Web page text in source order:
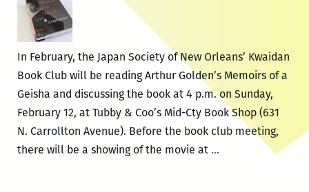
In February, the Japan Society of New Orleans’ Kwaidan
Book Club will be reading Arthur Golden’s Memoirs of a
Geisha and discussing the book at 4 p.m. on Sunday,
February 12, at Tubby & Coo’s Mid-Cty Book Shop (631
N. Carrollton Avenue). Before the book club meeting,
there will be a showing of the movie at …Kwaidan